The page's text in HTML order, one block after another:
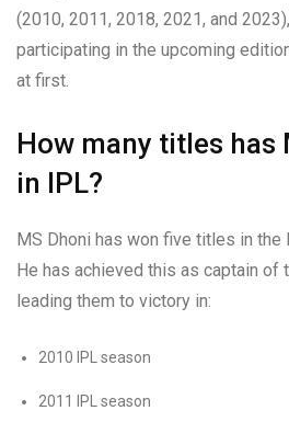
(2010, 2011, 2018, 2021, and
participating in the upcoming
at first.
How many titles has
in IPL?
MS Dhoni has won five titles in the
He has achieved this as captain of
leading them to victory in:
2010 IPL season
2011 IPL season